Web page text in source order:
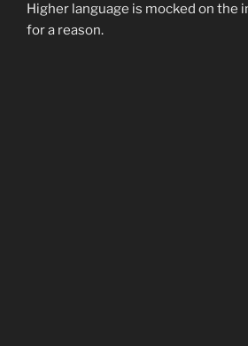
Higher language is mocked on the
for a reason.